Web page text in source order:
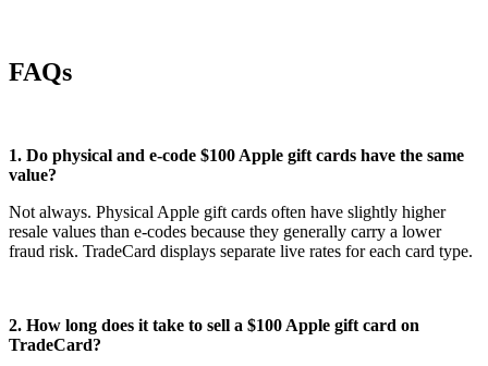
FAQs
1. Do physical and e-code $100 Apple gift cards have the same
value?
Not always. Physical Apple gift cards often have slightly higher
resale values than e-codes because they generally carry a lower
fraud risk. TradeCard displays separate live rates for each card type.
2. How long does it take to sell a $100 Apple gift card on
TradeCard?